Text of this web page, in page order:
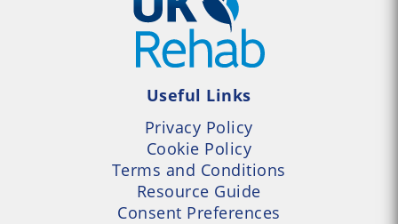
Useful Links
Privacy Policy
Cookie Policy
Terms and Conditions
Resource Guide
Consent Preferences